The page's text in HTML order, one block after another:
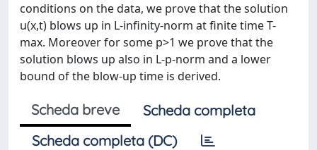
conditions on the data, we prove that the solution
u(x,t) blows up in L-infinity-norm at finite time T-
max. Moreover for some p>1 we prove that the
solution blows up also in L-p-norm and a lower
bound of the blow-up time is derived.
Scheda breve
Scheda completa
Scheda completa (DC)